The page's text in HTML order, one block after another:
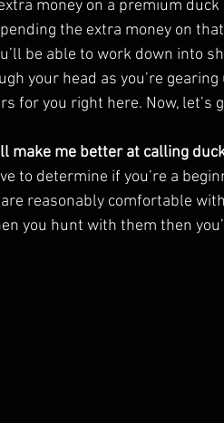
money on a premium
the extra money on
be able to work down into
your head as you’re
for you right here. Now, let’s
make me better at calling
to determine if you’re a
reasonably comfortable
you hunt with them then